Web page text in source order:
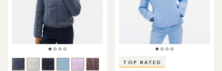
TOP RATED